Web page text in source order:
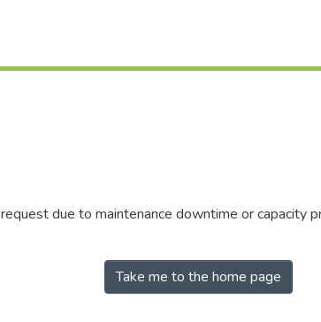
due to maintenance downtime or capacity
Take me to the home page